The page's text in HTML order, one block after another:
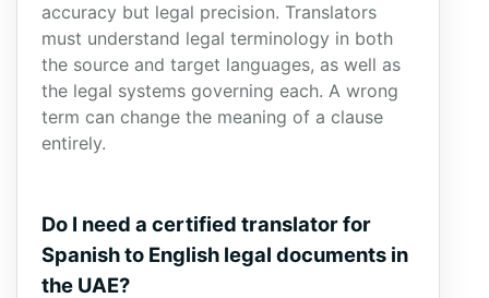
accuracy but legal precision. Translators
must understand legal terminology in both
the source and target languages, as well as
the legal systems governing each. A wrong
term can change the meaning of a clause
entirely.
Do I need a certified translator for
Spanish to English legal documents in
the UAE?